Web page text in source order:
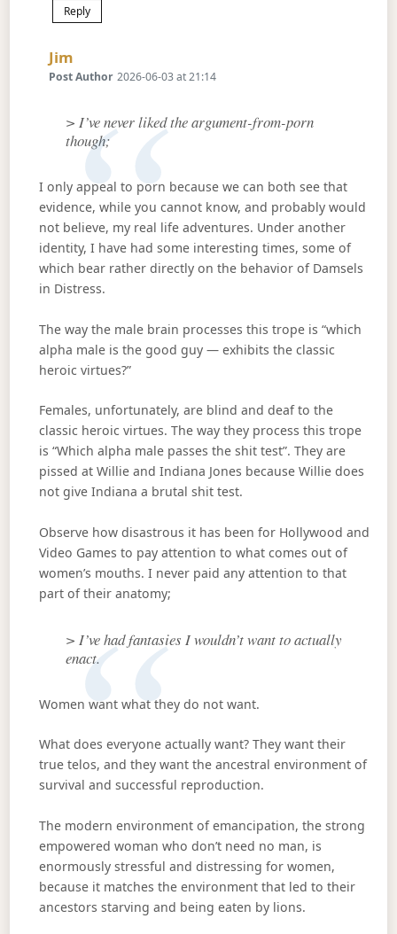
Reply
Jim
Post Author 2026-06-03 at 21:14
> I’ve never liked the argument-from-porn
though;
I only appeal to porn because we can both see that
evidence, while you cannot know, and probably would
not believe, my real life adventures. Under another
identity, I have had some interesting times, some of
which bear rather directly on the behavior of Damsels
in Distress.
The way the male brain processes this trope is “which
alpha male is the good guy — exhibits the classic
heroic virtues?”
Females, unfortunately, are blind and deaf to the
classic heroic virtues. The way they process this trope
is “Which alpha male passes the shit test”. They are
pissed at Willie and Indiana Jones because Willie does
not give Indiana a brutal shit test.
Observe how disastrous it has been for Hollywood and
Video Games to pay attention to what comes out of
women’s mouths. I never paid any attention to that
part of their anatomy;
> I’ve had fantasies I wouldn’t want to actually
enact.
Women want what they do not want.
What does everyone actually want? They want their
true telos, and they want the ancestral environment of
survival and successful reproduction.
The modern environment of emancipation, the strong
empowered woman who don’t need no man, is
enormously stressful and distressing for women,
because it matches the environment that led to their
ancestors starving and being eaten by lions.